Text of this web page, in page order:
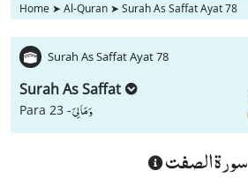
Home ➤ Al-Quran ➤ Surah As Saffat Ayat 78
Surah As Saffat Ayat 78
Surah As Saffat
Para 23 -وَ مَا لِیَ
سورة الصفت